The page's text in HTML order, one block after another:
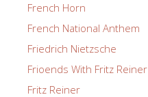
French Horn
French National Anthem
Friedrich Nietzsche
Frioends With Fritz Reiner
Fritz Reiner